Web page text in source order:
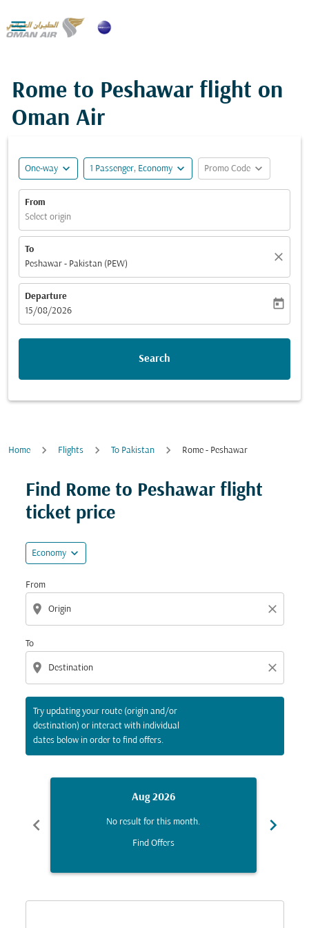

Rome to Peshawar flight on
Oman Air
One-way expand_more 1 Passenger, Economy expand_more Promo Code expand_more
From
Select origin
To
Peshawar - Pakistan (PEW)
close
Departure
fc-booking-departure-date-aria-label
15/08/2026
today
Search
Home Flights To Pakistan Rome - Peshawar
Find Rome to Peshawar flight
ticket price
Economy expand_more
From
location_on close
To
location_on close
Try updating your route (origin and/or
destination) or interact with individual
dates below in order to find offers.
Try updating your route (origin and/or destination)
chevron_left
Aug 2026
No result for this month.
Find Offers
chevron_right